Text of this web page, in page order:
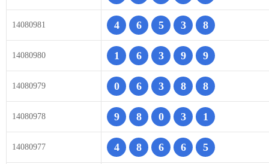
14080981 4 6 5 3 8
14080980 1 6 3 9 9
14080979 0 6 3 8 8
14080978 9 8 0 3 1
14080977 4 8 6 6 5